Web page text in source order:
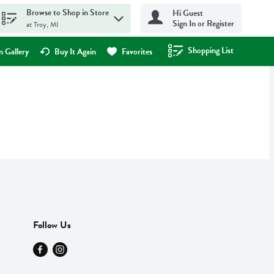
Browse to Shop in Store
at Troy, MI
Hi Guest
Sign In or Register
Gallery Buy It Again Favorites Shopping List
.
Follow Us